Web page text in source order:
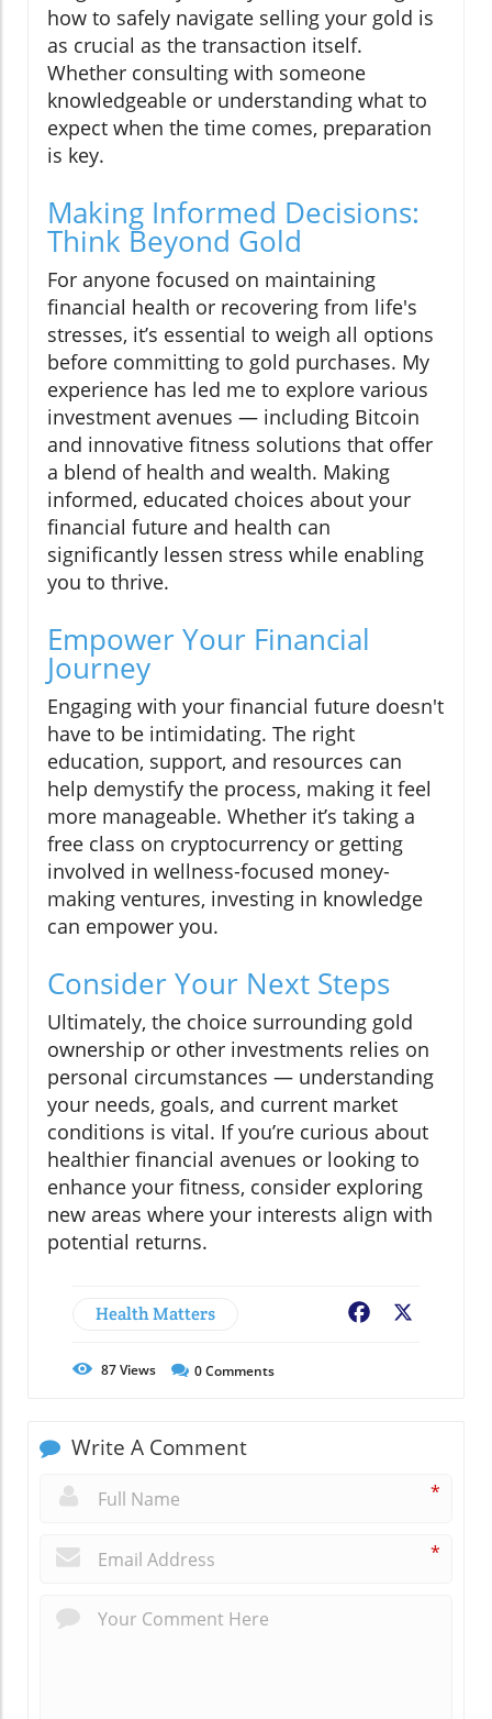
how to safely navigate selling your gold is
as crucial as the transaction itself.
Whether consulting with someone
knowledgeable or understanding what to
expect when the time comes, preparation
is key.
Making Informed Decisions:
Think Beyond Gold
For anyone focused on maintaining
financial health or recovering from life's
stresses, it’s essential to weigh all options
before committing to gold purchases. My
experience has led me to explore various
investment avenues — including Bitcoin
and innovative fitness solutions that offer
a blend of health and wealth. Making
informed, educated choices about your
financial future and health can
significantly lessen stress while enabling
you to thrive.
Empower Your Financial
Journey
Engaging with your financial future doesn't
have to be intimidating. The right
education, support, and resources can
help demystify the process, making it feel
more manageable. Whether it’s taking a
free class on cryptocurrency or getting
involved in wellness-focused money-
making ventures, investing in knowledge
can empower you.
Consider Your Next Steps
Ultimately, the choice surrounding gold
ownership or other investments relies on
personal circumstances — understanding
your needs, goals, and current market
conditions is vital. If you’re curious about
healthier financial avenues or looking to
enhance your fitness, consider exploring
new areas where your interests align with
potential returns.
Health Matters Facebook
87Views 0Comments
Write A Comment
*
*